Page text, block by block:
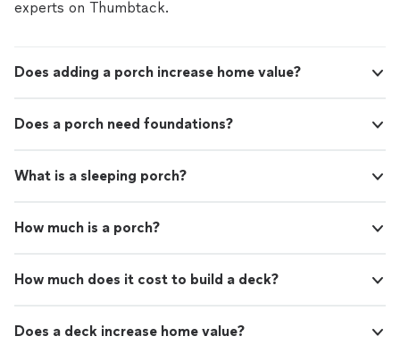
experts on Thumbtack.
Does adding a porch increase home value?
Does a porch need foundations?
What is a sleeping porch?
How much is a porch?
How much does it cost to build a deck?
Does a deck increase home value?